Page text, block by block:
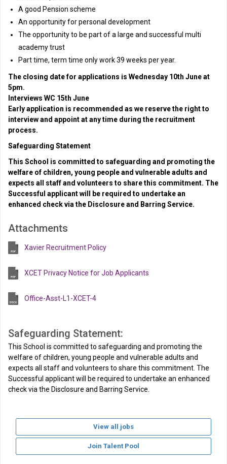
A good Pension scheme
An opportunity for personal development
The opportunity to be part of a large and successful multi
academy trust
Part time, term time only work 39 weeks per year.
The closing date for applications is Wednesday 10th June at
5pm.
Interviews WC 15th June
Early application is recommended as we reserve the right to
interview and appoint at any time during the recruitment
process.
Safeguarding Statement
This School is committed to safeguarding and promoting the
welfare of children, young people and vulnerable adults and
expects all staff and volunteers to share this commitment. The
Successful applicant will be required to undertake an
enhanced check via the Disclosure and Barring Service.
Attachments
Xavier Recruitment Policy
XCET Privacy Notice for Job Applicants
Office-Asst-L1-XCET-4
Safeguarding Statement:
This School is committed to safeguarding and promoting the
welfare of children, young people and vulnerable adults and
expects all staff and volunteers to share this commitment. The
Successful applicant will be required to undertake an enhanced
check via the Disclosure and Barring Service.
View all jobs
Join Talent Pool